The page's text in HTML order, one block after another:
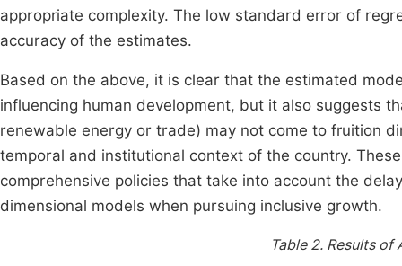
appropriate complexity. The low standard error of
accuracy of the estimates.
Based on the above, it is clear that the estimated
influencing human development, but it also suggests
renewable energy or trade) may not come to fruition
temporal and institutional context of the country.
comprehensive policies that take into account the
dimensional models when pursuing inclusive growth.
Table 2. Results of